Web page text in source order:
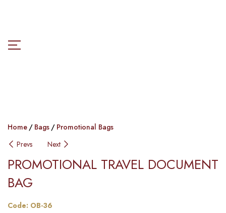
Home Bags
Promotional Bags
Prevs
Next
PROMOTIONAL TRAVEL DOCUMENT
BAG
Code: OB-36